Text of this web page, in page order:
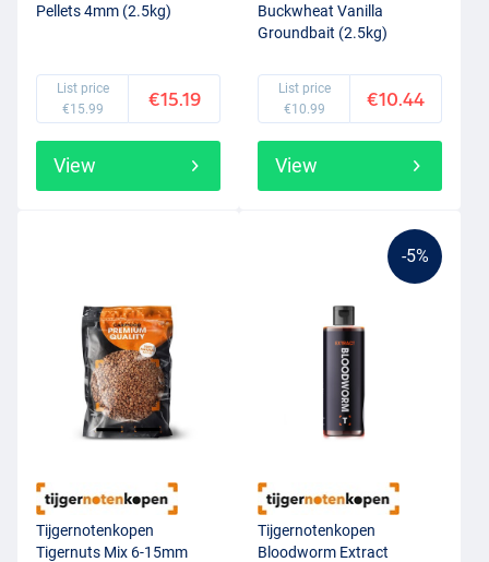
Pellets 4mm (2.5kg)
List price
€15.99
€15.19
View
Buckwheat Vanilla
Groundbait (2.5kg)
List price
€10.99
€10.44
View
Tijgernotenkopen
Tigernuts Mix 6-15mm
-5%
Tijgernotenkopen
Bloodworm Extract